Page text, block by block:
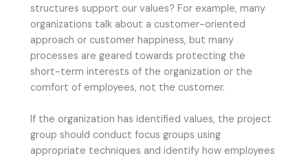
structures support our values? For example, many
organizations talk about a customer-oriented
approach or customer happiness, but many
processes are geared towards protecting the
short-term interests of the organization or the
comfort of employees, not the customer.
If the organization has identified values, the project
group should conduct focus groups using
appropriate techniques and identify how employees